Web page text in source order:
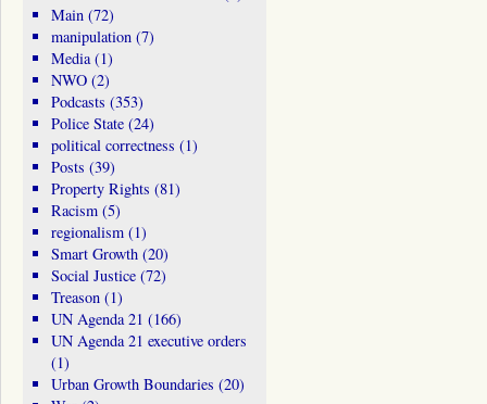
Main(72)
manipulation(7)
Media(1)
NWO(2)
Podcasts (353)
Police State(24)
political correctness (1)
Posts (39)
Property Rights (81)
Racism(5)
regionalism(1)
Smart Growth(20)
Social Justice(72)
Treason(1)
UN Agenda 21 (166)
UN Agenda 21 executive orders
(1)
Urban Growth Boundaries (20)